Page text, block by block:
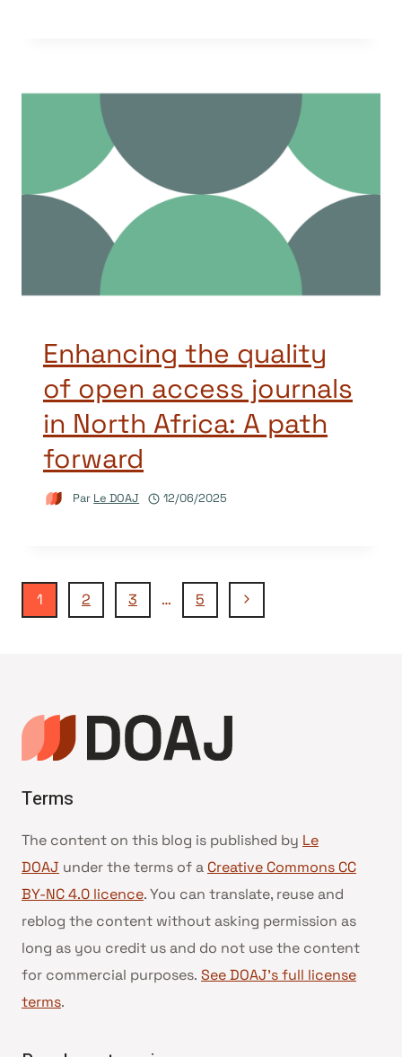
Enhancing the quality
of open access journals
in North Africa: A path
forward
Par Le DOAJ 12/06/2025
Navigation
page
1 2 3 … 5
Page
Terms
The content on this blog is published by Le
DOAJ under the terms of a Creative Commons CC
BY-NC 4.0 licence. You can translate, reuse and
reblog the content without asking permission as
long as you credit us and do not use the content
for commercial purposes. See DOAJ’s full license
terms.